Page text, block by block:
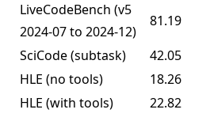
LiveCodeBench (v5
2024-07 to 2024-12)
81.19
SciCode (subtask)
42.05
HLE (no tools)
18.26
HLE (with tools)
22.82